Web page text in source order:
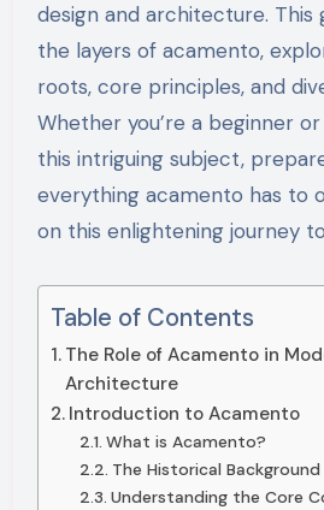
design and architecture. This
the layers of acamento,
roots, core principles, and
Whether you’re a beginner
this intriguing subject,
everything acamento has to
on this enlightening journey
Table of Contents
The Role of Acamento in
Architecture
Introduction to Acamento
What is Acamento?
The Historical
Understanding the Core